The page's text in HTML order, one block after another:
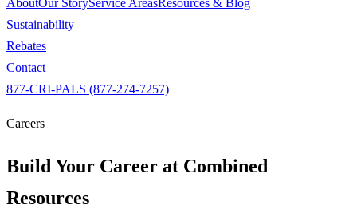
AboutOur StoryService AreasResources & Blog
Sustainability
Rebates
Contact
877-CRI-PALS (877-274-7257)
Careers
Build Your Career at Combined
Resources